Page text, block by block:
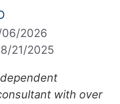
06/2026
21/2025
with over